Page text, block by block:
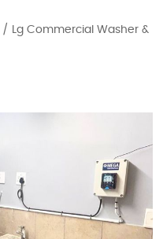
/ Lg Commercial Washer &